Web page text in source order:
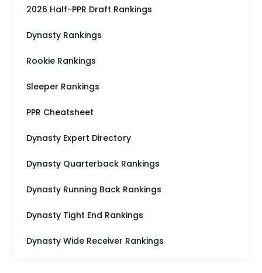
2026 Half-PPR Draft Rankings
Dynasty Rankings
Rookie Rankings
Sleeper Rankings
PPR Cheatsheet
Dynasty Expert Directory
Dynasty Quarterback Rankings
Dynasty Running Back Rankings
Dynasty Tight End Rankings
Dynasty Wide Receiver Rankings